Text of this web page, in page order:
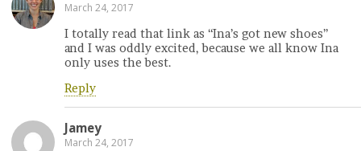
March 24, 2017
I totally read that link as “Ina’s got new shoes”
and I was oddly excited, because we all know Ina
only uses the best.
Reply
Jamey
March 24, 2017